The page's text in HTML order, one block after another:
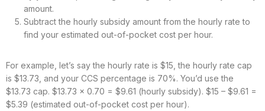
amount.
Subtract the hourly subsidy amount from the hourly rate to
find your estimated out-of-pocket cost per hour.
For example, let’s say the hourly rate is $15, the hourly rate cap
is $13.73, and your CCS percentage is 70%. You’d use the
$13.73 cap. $13.73 x 0.70 = $9.61 (hourly subsidy). $15 – $9.61 =
$5.39 (estimated out-of-pocket cost per hour).